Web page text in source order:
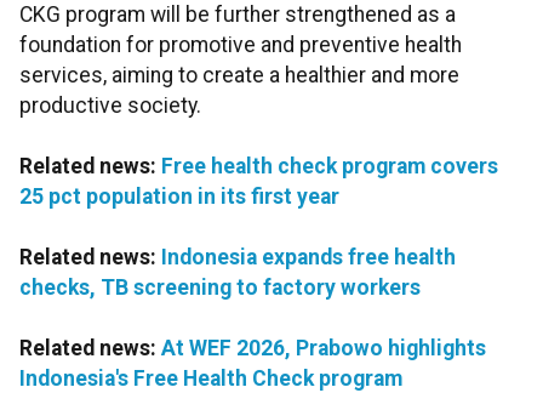
CKG program will be further strengthened as a
foundation for promotive and preventive health
services, aiming to create a healthier and more
productive society.
Related news: Free health check program covers
25 pct population in its first year
Related news: Indonesia expands free health
checks, TB screening to factory workers
Related news: At WEF 2026, Prabowo highlights
Indonesia's Free Health Check program